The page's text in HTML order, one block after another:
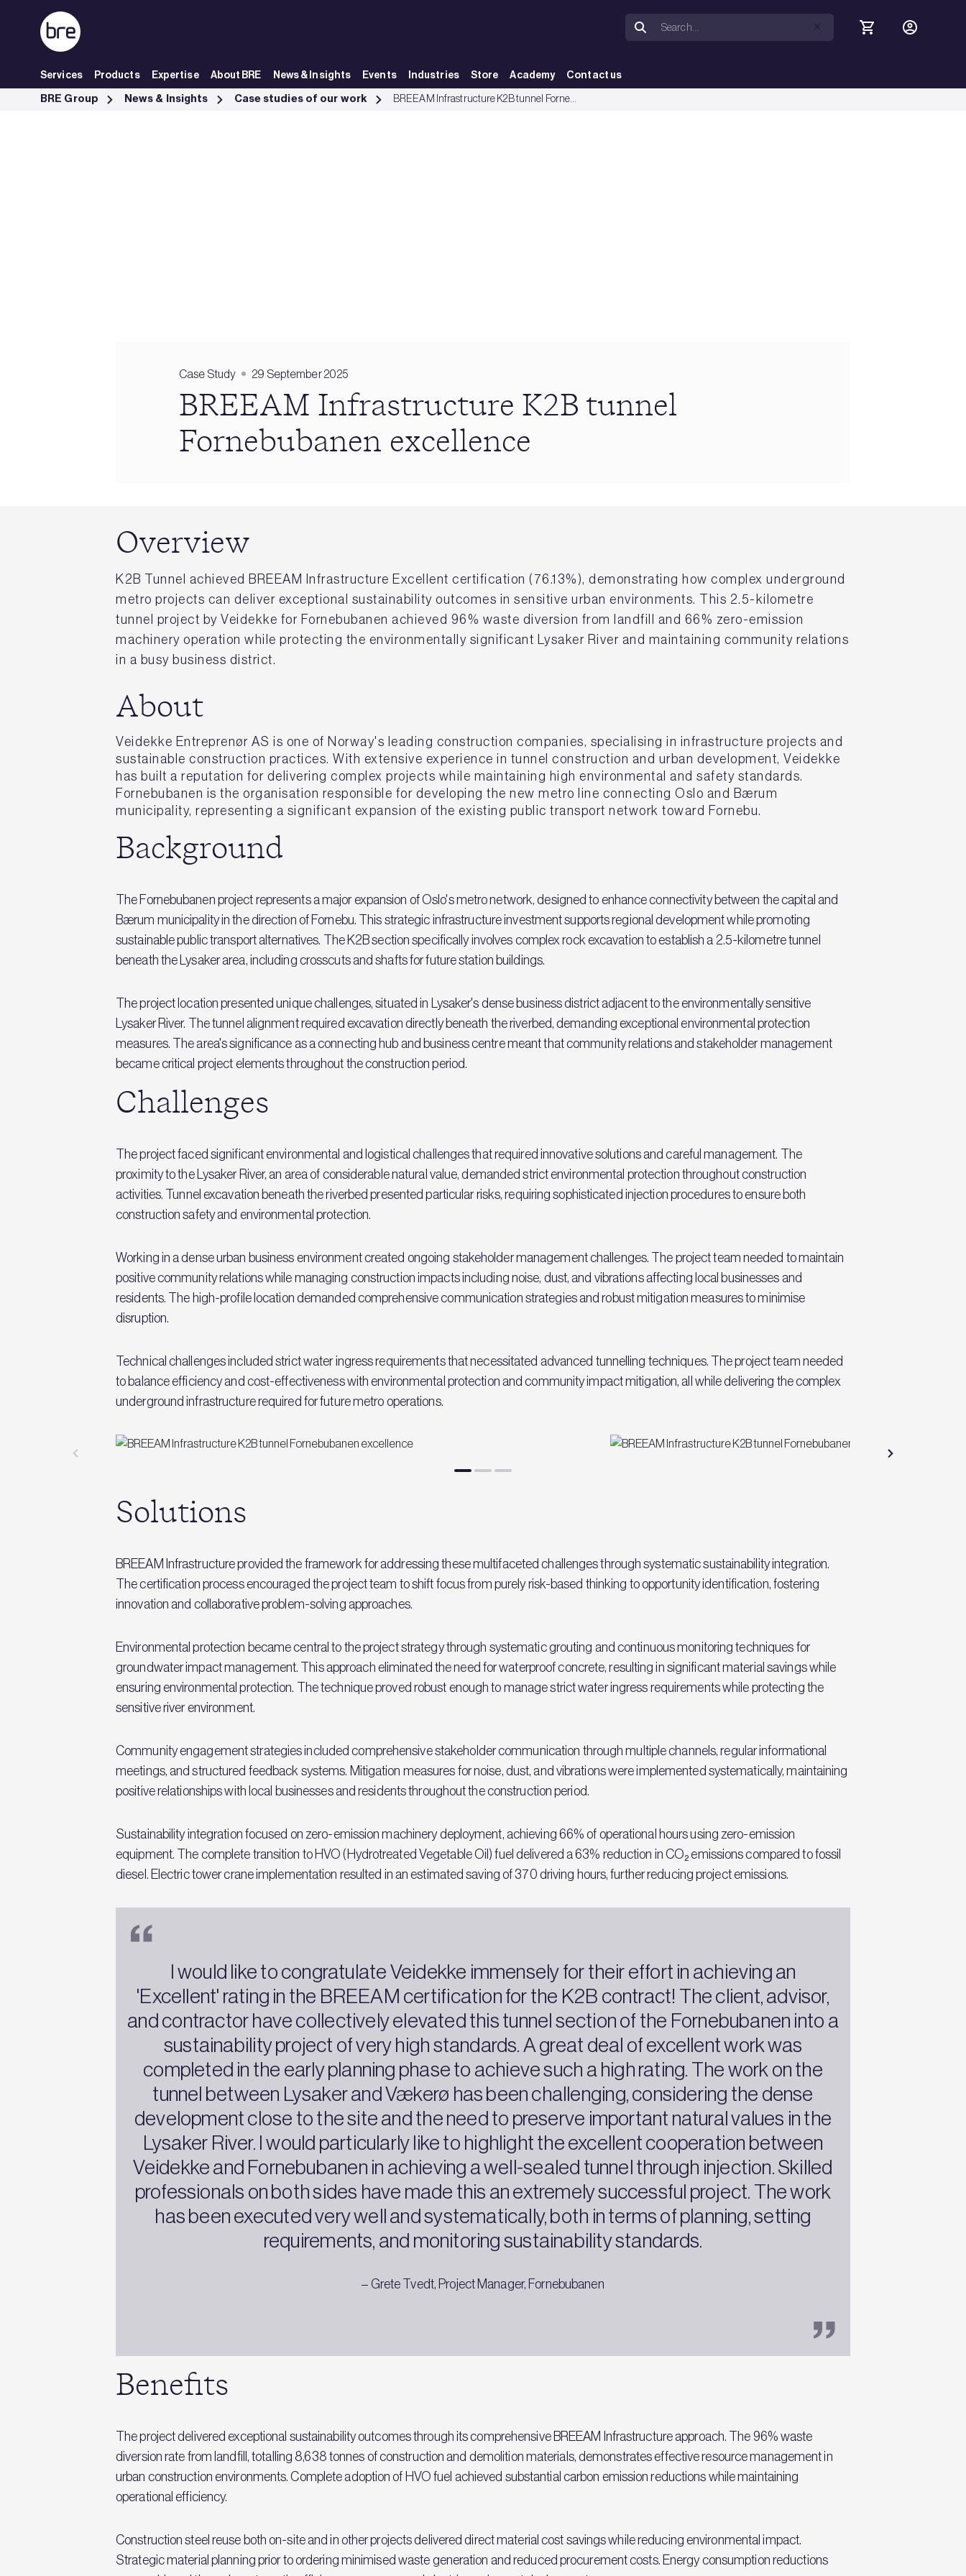
Skip to Main Content
Services Products Expertise About BRE News & Insights Events Industries Store Academy Contact us
BREEAM Infrastructure K2B tunnel Fornebubanen excellence - BRE Group
BRE Group News & Insights Case studies of our work
Case Study 29 September 2025
BREEAM Infrastructure K2B tunnel
Fornebubanen excellence
Overview
K2B Tunnel achieved BREEAM Infrastructure Excellent certification (76.13%), demonstrating how complex underground
metro projects can deliver exceptional sustainability outcomes in sensitive urban environments. This 2.5-kilometre
tunnel project by Veidekke for Fornebubanen achieved 96% waste diversion from landfill and 66% zero-emission
machinery operation while protecting the environmentally significant Lysaker River and maintaining community relations
in a busy business district.
About
Veidekke Entreprenør AS is one of Norway's leading construction companies, specialising in infrastructure projects and
sustainable construction practices. With extensive experience in tunnel construction and urban development, Veidekke
has built a reputation for delivering complex projects while maintaining high environmental and safety standards.
Fornebubanen is the organisation responsible for developing the new metro line connecting Oslo and Bærum
municipality, representing a significant expansion of the existing public transport network toward Fornebu.
Background
The Fornebubanen project represents a major expansion of Oslo's metro network, designed to enhance connectivity between the capital and
Bærum municipality in the direction of Fornebu. This strategic infrastructure investment supports regional development while promoting
sustainable public transport alternatives. The K2B section specifically involves complex rock excavation to establish a 2.5-kilometre tunnel
beneath the Lysaker area, including crosscuts and shafts for future station buildings.
The project location presented unique challenges, situated in Lysaker's dense business district adjacent to the environmentally sensitive
Lysaker River. The tunnel alignment required excavation directly beneath the riverbed, demanding exceptional environmental protection
measures. The area's significance as a connecting hub and business centre meant that community relations and stakeholder management
became critical project elements throughout the construction period.
Challenges
The project faced significant environmental and logistical challenges that required innovative solutions and careful management. The
proximity to the Lysaker River, an area of considerable natural value, demanded strict environmental protection throughout construction
activities. Tunnel excavation beneath the riverbed presented particular risks, requiring sophisticated injection procedures to ensure both
construction safety and environmental protection.
Working in a dense urban business environment created ongoing stakeholder management challenges. The project team needed to maintain
positive community relations while managing construction impacts including noise, dust, and vibrations affecting local businesses and
residents. The high-profile location demanded comprehensive communication strategies and robust mitigation measures to minimise
disruption.
Technical challenges included strict water ingress requirements that necessitated advanced tunnelling techniques. The project team needed
to balance efficiency and cost-effectiveness with environmental protection and community impact mitigation, all while delivering the complex
underground infrastructure required for future metro operations.
Solutions
BREEAM Infrastructure provided the framework for addressing these multifaceted challenges through systematic sustainability integration.
The certification process encouraged the project team to shift focus from purely risk-based thinking to opportunity identification, fostering
innovation and collaborative problem-solving approaches.
Environmental protection became central to the project strategy through systematic grouting and continuous monitoring techniques for
groundwater impact management. This approach eliminated the need for waterproof concrete, resulting in significant material savings while
ensuring environmental protection. The technique proved robust enough to manage strict water ingress requirements while protecting the
sensitive river environment.
Community engagement strategies included comprehensive stakeholder communication through multiple channels, regular informational
meetings, and structured feedback systems. Mitigation measures for noise, dust, and vibrations were implemented systematically, maintaining
positive relationships with local businesses and residents throughout the construction period.
Sustainability integration focused on zero-emission machinery deployment, achieving 66% of operational hours using zero-emission
equipment. The complete transition to HVO (Hydrotreated Vegetable Oil) fuel delivered a 63% reduction in CO₂ emissions compared to fossil
diesel. Electric tower crane implementation resulted in an estimated saving of 370 driving hours, further reducing project emissions.
I would like to congratulate Veidekke immensely for their effort in achieving an
'Excellent' rating in the BREEAM certification for the K2B contract! The client, advisor,
and contractor have collectively elevated this tunnel section of the Fornebubanen into a
sustainability project of very high standards. A great deal of excellent work was
completed in the early planning phase to achieve such a high rating. The work on the
tunnel between Lysaker and Vækerø has been challenging, considering the dense
development close to the site and the need to preserve important natural values in the
Lysaker River. I would particularly like to highlight the excellent cooperation between
Veidekke and Fornebubanen in achieving a well-sealed tunnel through injection. Skilled
professionals on both sides have made this an extremely successful project. The work
has been executed very well and systematically, both in terms of planning, setting
requirements, and monitoring sustainability standards.
– Grete Tvedt, Project Manager, Fornebubanen
Benefits
The project delivered exceptional sustainability outcomes through its comprehensive BREEAM Infrastructure approach. The 96% waste
diversion rate from landfill, totalling 8,638 tonnes of construction and demolition materials, demonstrates effective resource management in
urban construction environments. Complete adoption of HVO fuel achieved substantial carbon emission reductions while maintaining
operational efficiency.
Construction steel reuse both on-site and in other projects delivered direct material cost savings while reducing environmental impact.
Strategic material planning prior to ordering minimised waste generation and reduced procurement costs. Energy consumption reductions